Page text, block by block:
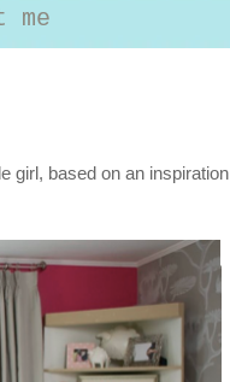
me
girl, based on an inspiration